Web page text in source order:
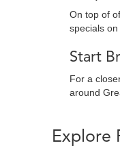
On top of
specials
Start
For a
around
Explore